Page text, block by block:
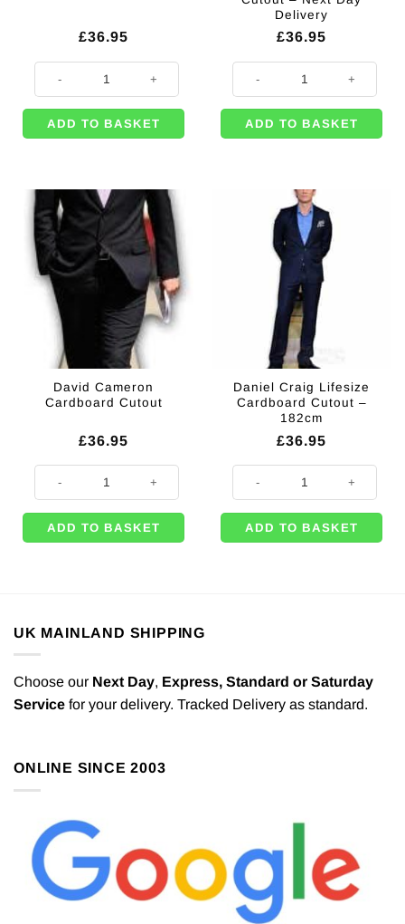
£36.95
Rocket Cardboard Cutout Decoration - 186cm quantity
ADD TO BASKET
Delivery
£36.95
King Charles & Queen Camilla
ADD TO BASKET
David Cameron
Cardboard Cutout
£36.95
ADD TO BASKET
Daniel Craig Lifesize
Cardboard Cutout –
182cm
£36.95
ADD TO BASKET
UK MAINLAND SHIPPING
Choose our Next Day, Express, Standard or Saturday
Service for your delivery. Tracked Delivery as standard.
ONLINE SINCE 2003